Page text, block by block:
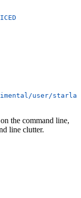
user/
the command line,
line clutter.